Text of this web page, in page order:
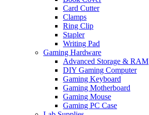
Card Cutter
Clamps
Ring Clip
Stapler
Writing Pad
Gaming Hardware
Advanced Storage & RAM
DIY Gaming Computer
Gaming Keyboard
Gaming Motherboard
Gaming Mouse
Gaming PC Case